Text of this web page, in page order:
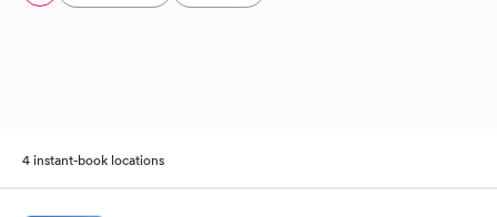
4 instant-book locations